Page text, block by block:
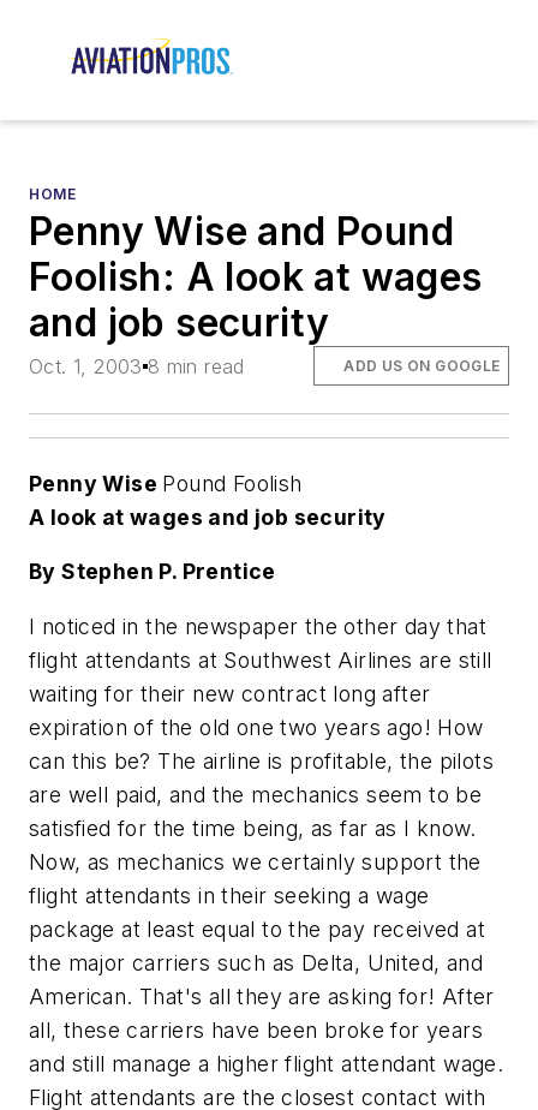
HOME
Penny Wise and Pound
Foolish: A look at wages
and job security
Oct. 1, 2003 8 min read ADD US ON GOOGLE
Penny Wise Pound Foolish
A look at wages and job security
By Stephen P. Prentice
I noticed in the newspaper the other day that
flight attendants at Southwest Airlines are still
waiting for their new contract long after
expiration of the old one two years ago! How
can this be? The airline is profitable, the pilots
are well paid, and the mechanics seem to be
satisfied for the time being, as far as I know.
Now, as mechanics we certainly support the
flight attendants in their seeking a wage
package at least equal to the pay received at
the major carriers such as Delta, United, and
American. That's all they are asking for! After
all, these carriers have been broke for years
and still manage a higher flight attendant wage.
Flight attendants are the closest contact with